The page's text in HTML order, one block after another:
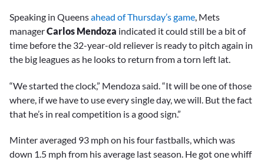
Speaking in Queensahead of Thursday’s game, Mets
managerCarlos Mendoza indicated it could still be a bit of
time before the 32-year-old reliever is ready to pitch again in
the big leagues as he looks to return from a torn left lat.
“We started the clock,” Mendoza said. “It will be one of those
where, if we have to use every single day, we will. But the fact
that he’s in real competition is a good sign.”
Minter averaged 93 mph on his four fastballs, which was
down 1.5 mph from his average last season. He got one whiff